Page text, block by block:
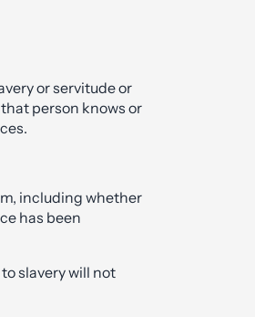
or servitude or
person knows or
including whether
has been
slavery will not